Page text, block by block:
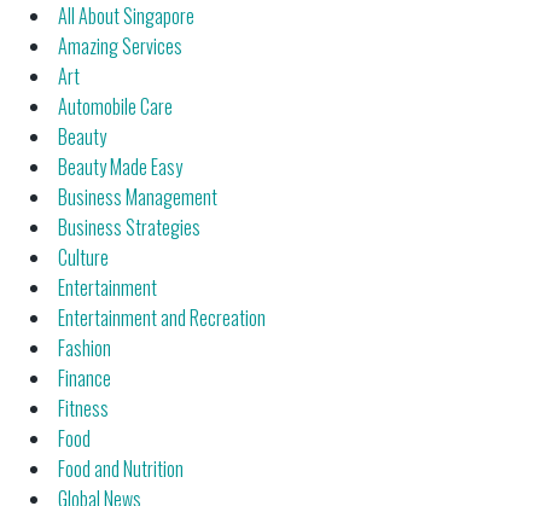
All About Singapore
Amazing Services
Art
Automobile Care
Beauty
Beauty Made Easy
Business Management
Business Strategies
Culture
Entertainment
Entertainment and Recreation
Fashion
Finance
Fitness
Food
Food and Nutrition
Global News